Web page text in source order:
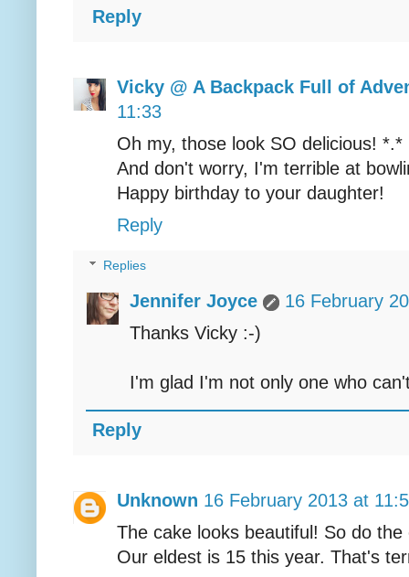
Reply
Vicky @ A Backpack Full of
11:33
Oh my, those look SO delicious! *.*
And don't worry, I'm terrible at
Happy birthday to your daughter!
Reply
Replies
Jennifer Joyce
16 February
Thanks Vicky :-)
I'm glad I'm not only one who
Reply
Unknown 16 February 2013 at
The cake looks beautiful! So do
Our eldest is 15 this year. That's